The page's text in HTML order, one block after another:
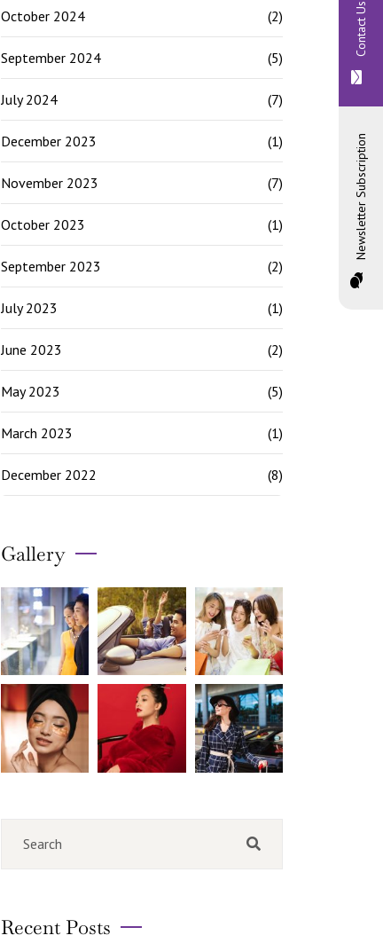
Contact Us
Newsletter Subscription
October 2024 (2)
September 2024 (5)
July 2024 (7)
December 2023 (1)
November 2023 (7)
October 2023 (1)
September 2023 (2)
July 2023 (1)
June 2023 (2)
May 2023 (5)
March 2023 (1)
December 2022 (8)
Gallery
Recent Posts